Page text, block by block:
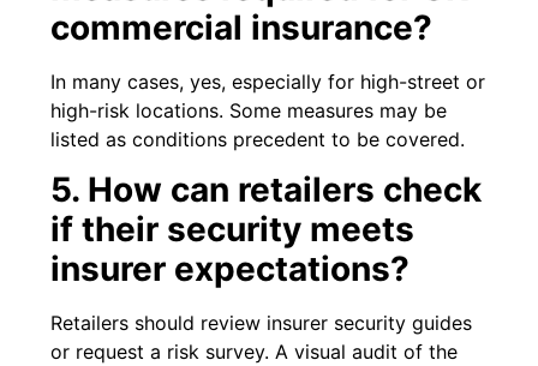
commercial insurance?
In many cases, yes, especially for high-street or
high-risk locations. Some measures may be
listed as conditions precedent to be covered.
5. How can retailers check
if their security meets
insurer expectations?
Retailers should review insurer security guides
or request a risk survey. A visual audit of the